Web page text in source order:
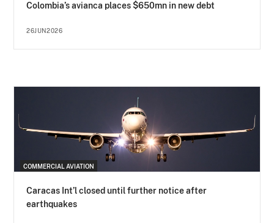
Colombia’s avianca places $650mn in new debt
26JUN2026
COMMERCIAL AVIATION
Caracas Int’l closed until further notice after
earthquakes